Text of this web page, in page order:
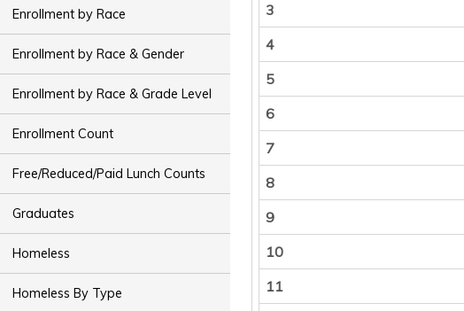
Enrollment by Race
Enrollment by Race & Gender
Enrollment by Race & Grade Level
Enrollment Count
Free/Reduced/Paid Lunch Counts
Graduates
Homeless
Homeless By Type
3
4
5
6
7
8
9
10
11